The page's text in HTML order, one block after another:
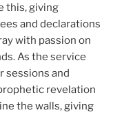
this, giving
and declarations
with passion on
As the service
sessions and
revelation
the walls, giving